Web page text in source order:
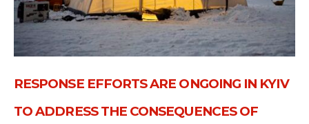
RESPONSE EFFORTS ARE ONGOING IN KYIV
TO ADDRESS THE CONSEQUENCES OF